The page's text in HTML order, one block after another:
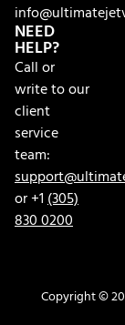
NEED
HELP?
Call or
write to our
client
service
team:
or +1(305)
830 0200
Copyright ©